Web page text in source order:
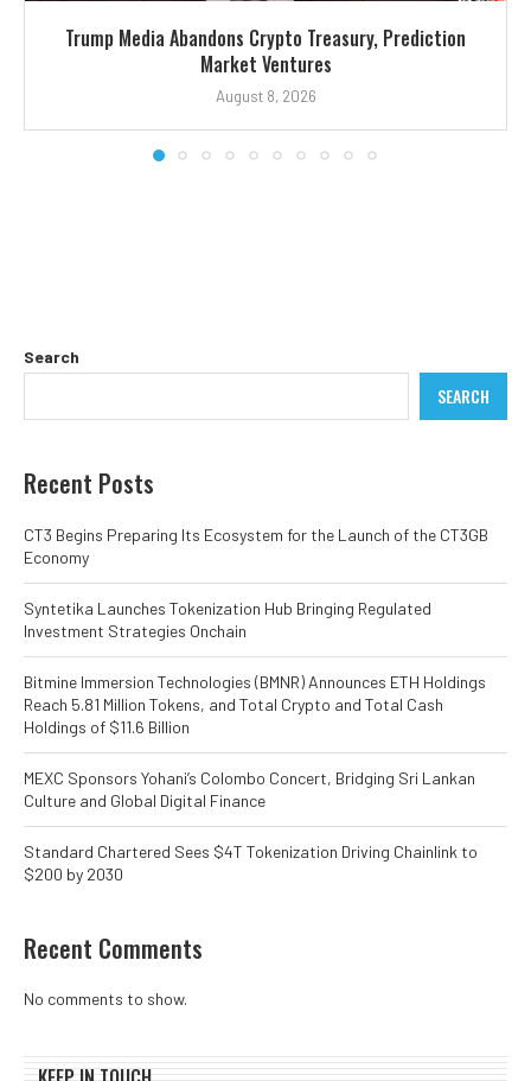
Trump Media Abandons Crypto Treasury, Prediction
Market Ventures
August 8, 2026
Search
SEARCH
Recent Posts
CT3 Begins Preparing Its Ecosystem for the Launch of the CT3GB
Economy
Syntetika Launches Tokenization Hub Bringing Regulated
Investment Strategies Onchain
Bitmine Immersion Technologies (BMNR) Announces ETH Holdings
Reach 5.81 Million Tokens, and Total Crypto and Total Cash
Holdings of $11.6 Billion
MEXC Sponsors Yohani’s Colombo Concert, Bridging Sri Lankan
Culture and Global Digital Finance
Standard Chartered Sees $4T Tokenization Driving Chainlink to
$200 by 2030
Recent Comments
No comments to show.